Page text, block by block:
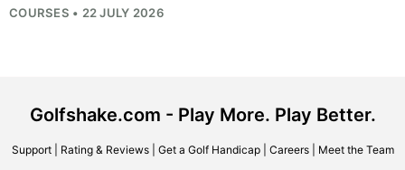
COURSES • 22 JULY 2026
Golfshake.com - Play More. Play Better.
Support| Rating & Reviews| Get a Golf Handicap| Careers| Meet the Team